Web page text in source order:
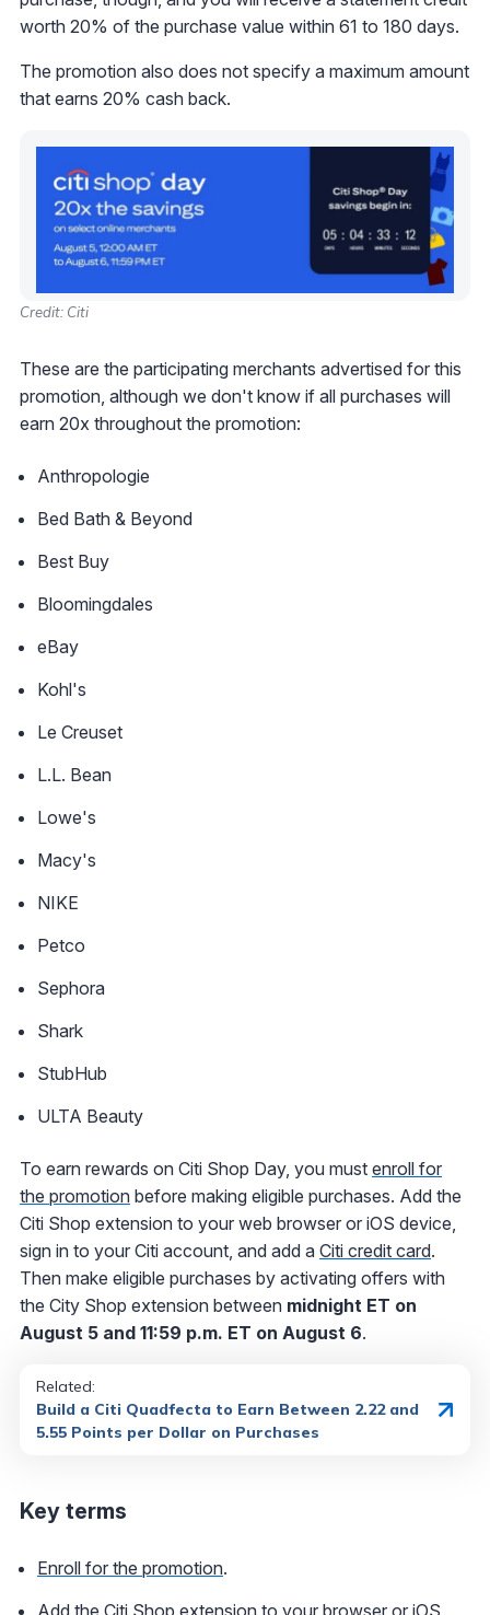
worth 20% of the purchase value within 61 to 180 days.
The promotion also does not specify a maximum amount
that earns 20% cash back.
Credit: Citi
These are the participating merchants advertised for this
promotion, although we don't know if all purchases will
earn 20x throughout the promotion:
Anthropologie
Bed Bath & Beyond
Best Buy
Bloomingdales
eBay
Kohl's
Le Creuset
L.L. Bean
Lowe's
Macy's
NIKE
Petco
Sephora
Shark
StubHub
ULTA Beauty
To earn rewards on Citi Shop Day, you must enroll for
the promotion before making eligible purchases. Add the
Citi Shop extension to your web browser or iOS device,
sign in to your Citi account, and add a Citi credit card.
Then make eligible purchases by activating offers with
the City Shop extension between midnight ET on
August 5 and 11:59 p.m. ET on August 6.
Related:
Build a Citi Quadfecta to Earn Between 2.22 and
5.55 Points per Dollar on Purchases
Key terms
Enroll for the promotion.